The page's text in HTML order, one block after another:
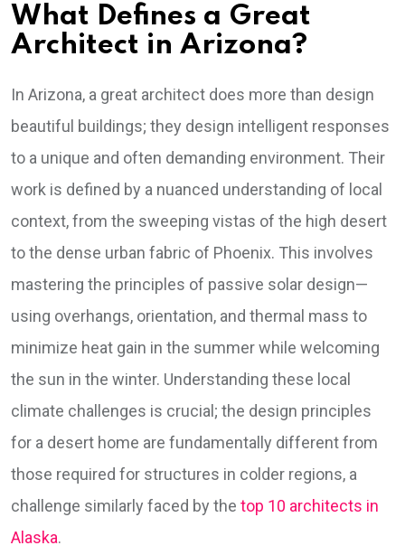
What Defines a Great
Architect in Arizona?
In Arizona, a great architect does more than design
beautiful buildings; they design intelligent responses
to a unique and often demanding environment. Their
work is defined by a nuanced understanding of local
context, from the sweeping vistas of the high desert
to the dense urban fabric of Phoenix. This involves
mastering the principles of passive solar design—
using overhangs, orientation, and thermal mass to
minimize heat gain in the summer while welcoming
the sun in the winter. Understanding these local
climate challenges is crucial; the design principles
for a desert home are fundamentally different from
those required for structures in colder regions, a
challenge similarly faced by the top 10 architects in
Alaska.